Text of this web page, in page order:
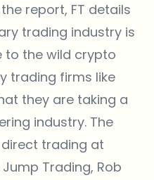
report, FT details
trading industry is
to the wild crypto
trading firms like
they are taking a
industry. The
trading at
Trading, Rob